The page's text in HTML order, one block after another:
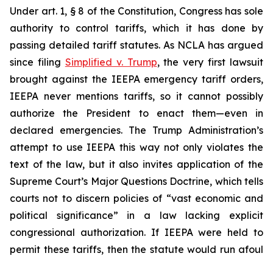
Under art. 1, § 8 of the Constitution, Congress has sole
authority to control tariffs, which it has done by
passing detailed tariff statutes. As NCLA has argued
since filing Simplified v. Trump, the very first lawsuit
brought against the IEEPA emergency tariff orders,
IEEPA never mentions tariffs, so it cannot possibly
authorize the President to enact them—even in
declared emergencies. The Trump Administration’s
attempt to use IEEPA this way not only violates the
text of the law, but it also invites application of the
Supreme Court’s Major Questions Doctrine, which tells
courts not to discern policies of “vast economic and
political significance” in a law lacking explicit
congressional authorization. If IEEPA were held to
permit these tariffs, then the statute would run afoul